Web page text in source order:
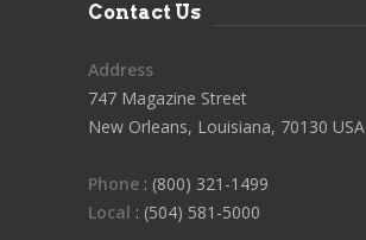
Contact Us
Address
747 Magazine Street
New Orleans, Louisiana, 70130 USA
Phone : (800) 321-1499
Local : (504) 581-5000